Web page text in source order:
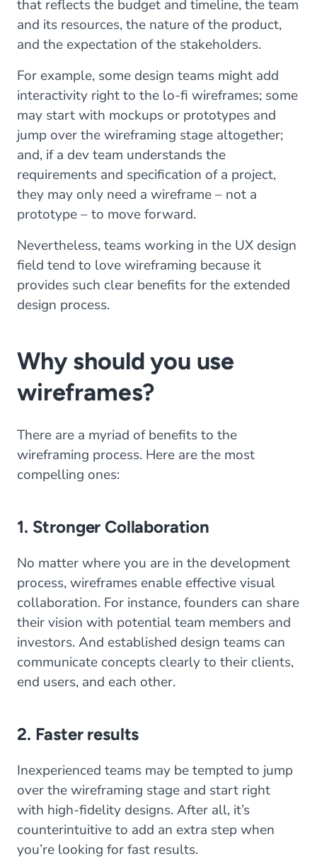
that reflects the budget and timeline, the team
and its resources, the nature of the product,
and the expectation of the stakeholders.
For example, some design teams might add
interactivity right to the lo-fi wireframes; some
may start with mockups or prototypes and
jump over the wireframing stage altogether;
and, if a dev team understands the
requirements and specification of a project,
they may only need a wireframe – not a
prototype – to move forward.
Nevertheless, teams working in the UX design
field tend to love wireframing because it
provides such clear benefits for the extended
design process.
Why should you use
wireframes?
There are a myriad of benefits to the
wireframing process. Here are the most
compelling ones:
1. Stronger Collaboration
No matter where you are in the development
process, wireframes enable effective visual
collaboration. For instance, founders can share
their vision with potential team members and
investors. And established design teams can
communicate concepts clearly to their clients,
end users, and each other.
2. Faster results
Inexperienced teams may be tempted to jump
over the wireframing stage and start right
with high-fidelity designs. After all, it’s
counterintuitive to add an extra step when
you’re looking for fast results.